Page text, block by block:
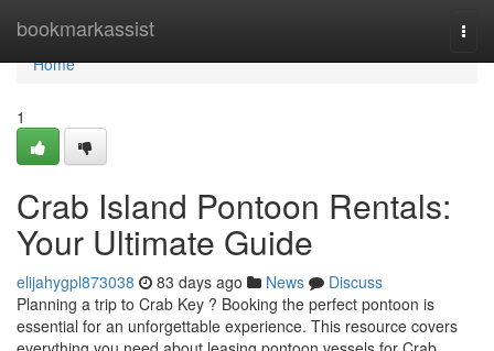
bookmarkassist
Home
Home
1
Crab Island Pontoon Rentals:
Your Ultimate Guide
elijahygpl873038 83 days ago News
Discuss
Planning a trip to Crab Key ? Booking the perfect pontoon is
essential for an unforgettable experience. This resource covers